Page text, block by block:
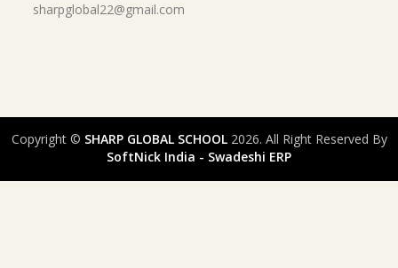
sharpglobal22@gmail.com
Copyright © SHARP GLOBAL SCHOOL2026. All Right Reserved By
SoftNick India - Swadeshi ERP